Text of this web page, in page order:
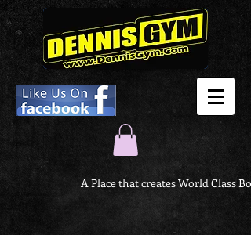
A Place that creates World Class